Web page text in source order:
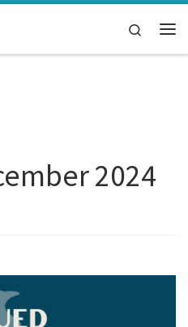
Search
2024